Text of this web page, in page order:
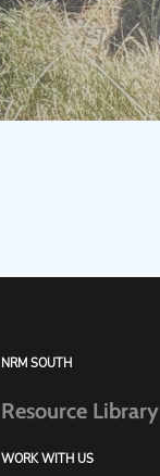
NRM SOUTH
Resource Library
WORK WITH US